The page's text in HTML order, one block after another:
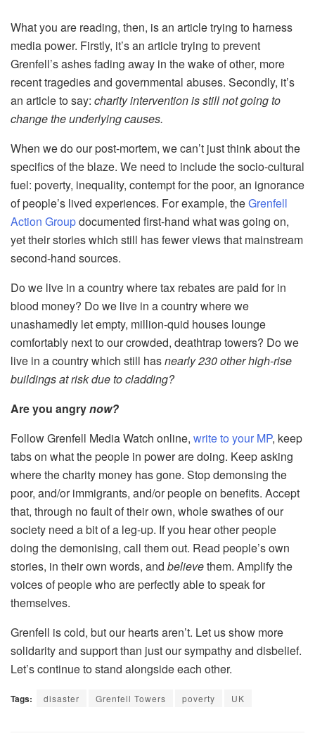
What you are reading, then, is an article trying to harness
media power. Firstly, it’s an article trying to prevent
Grenfell’s ashes fading away in the wake of other, more
recent tragedies and governmental abuses. Secondly, it’s
an article to say: charity intervention is still not going to
change the underlying causes.
When we do our post-mortem, we can’t just think about the
specifics of the blaze. We need to include the socio-cultural
fuel: poverty, inequality, contempt for the poor, an ignorance
of people’s lived experiences. For example, theGrenfell
Action Groupdocumented first-hand what was going on,
yet their stories which still has fewer views that mainstream
second-hand sources.
Do we live in a country where tax rebates are paid for in
blood money? Do we live in a country where we
unashamedly let empty, million-quid houses lounge
comfortably next to our crowded, deathtrap towers? Do we
live in a country which still hasnearly 230 other high-rise
buildings at risk due to cladding?
Are you angrynow?
Follow Grenfell Media Watch online, write to your MP, keep
tabs on what the people in power are doing. Keep asking
where the charity money has gone. Stop demonsing the
poor, and/or immigrants, and/or people on benefits. Accept
that, through no fault of their own, whole swathes of our
society need a bit of a leg-up. If you hear other people
doing the demonising, call them out. Read people’s own
stories, in their own words, and believethem. Amplify the
voices of people who are perfectly able to speak for
themselves.
Grenfell is cold, but our hearts aren’t. Let us show more
solidarity and support than just our sympathy and disbelief.
Let’s continue to stand alongside each other.
Tags: disaster Grenfell Towers poverty UK